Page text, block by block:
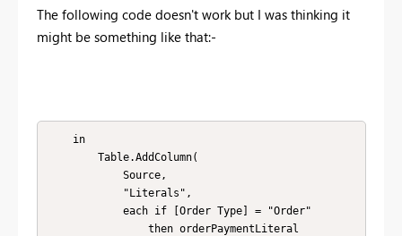
The following code doesn't work but I was thinking it
might be something like that:-